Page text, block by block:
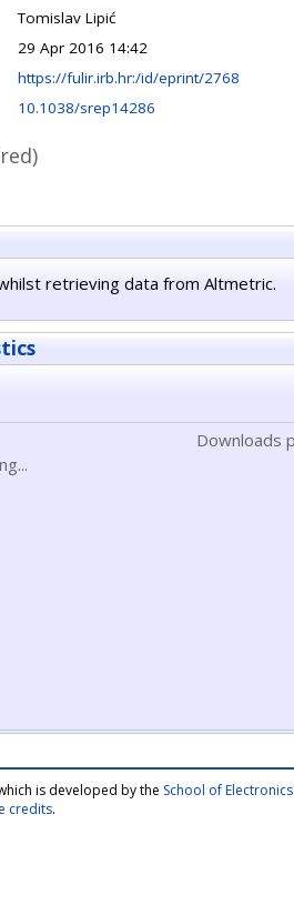
Tomislav Lipić
29 Apr 2016 14:42
https://fulir.irb.hr:/id/eprint/2768
10.1038/srep14286
retrieving data from Altmetric.
Downloads
is developed by the School of
credits.